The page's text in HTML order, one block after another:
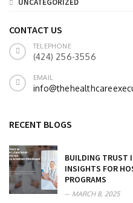
CONTACT US
TELEPHONE
(424) 256-3556
EMAIL
RECENT BLOGS
BUILDING TRUST
INSIGHTS FOR
PROGRAMS
MARCH 8, 2025